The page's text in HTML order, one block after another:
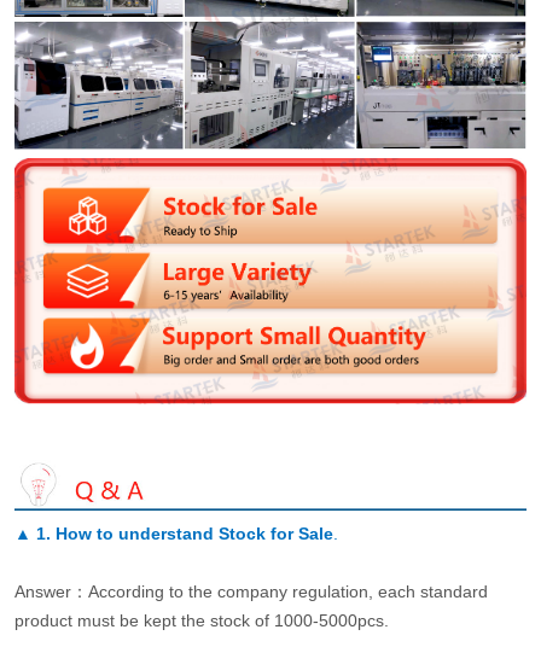
▲ 1. How to understand Stock for Sale.
Answer：According to the company regulation, each standard
product must be kept the stock of 1000-5000pcs.